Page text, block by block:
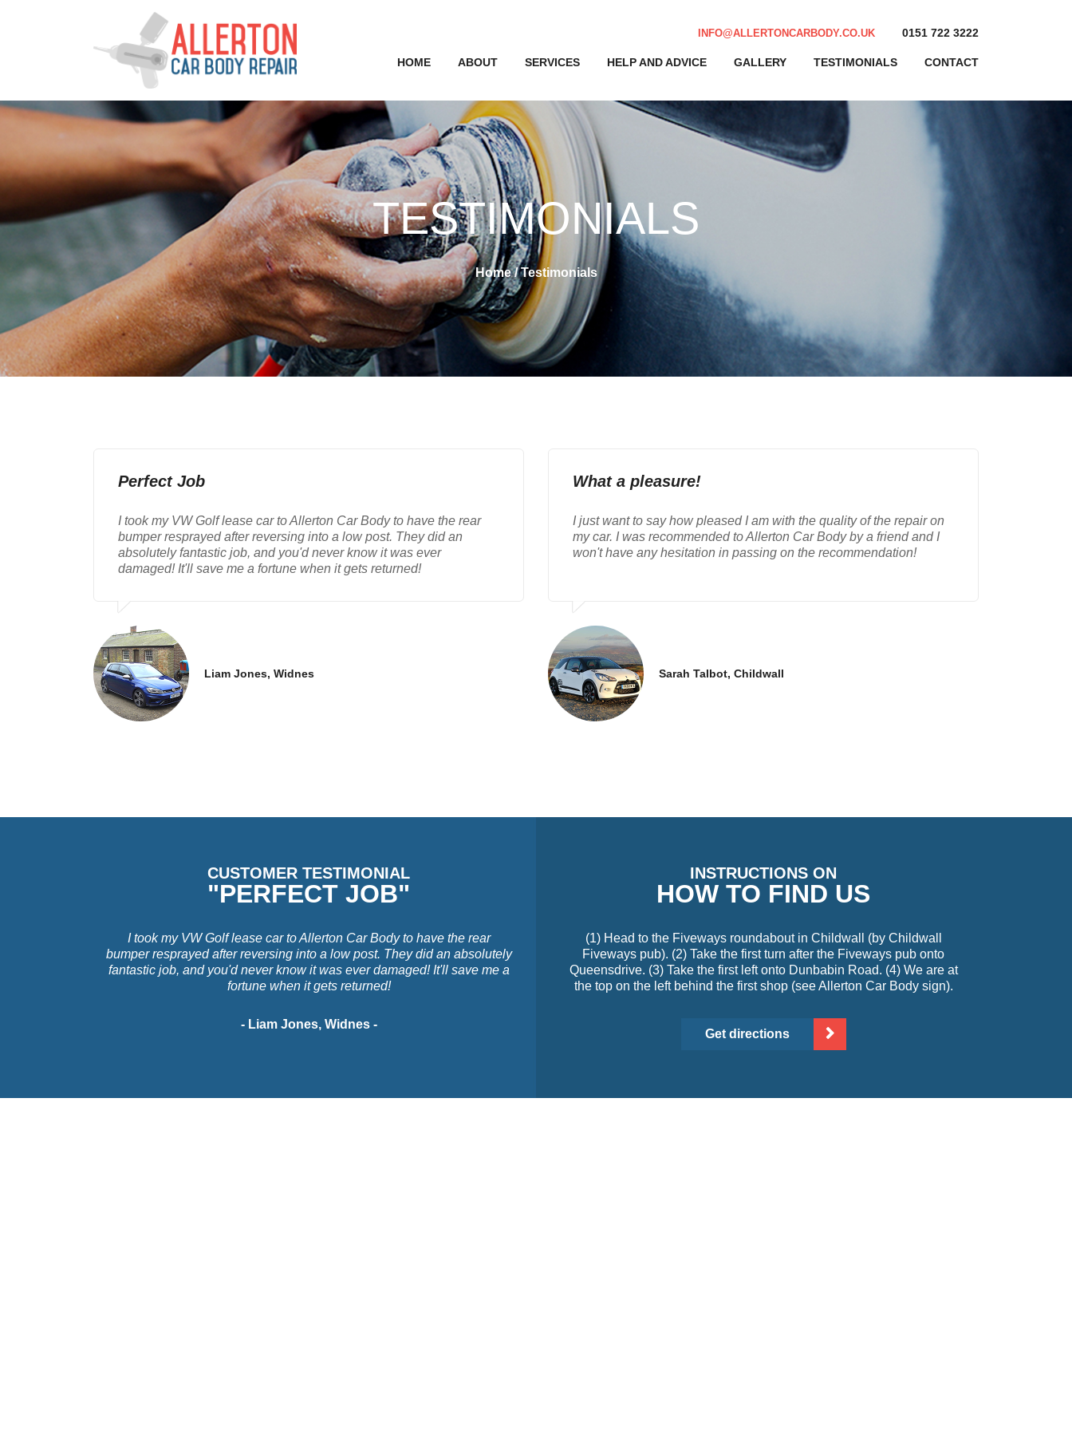
INFO@ALLERTONCARBODY.CO.UK 0151 722 3222
HOME ABOUT SERVICES HELP AND ADVICE GALLERY TESTIMONIALS CONTACT
TESTIMONIALS
Home / Testimonials
Perfect Job
I took my VW Golf lease car to Allerton Car Body to have the rear
bumper resprayed after reversing into a low post. They did an
absolutely fantastic job, and you'd never know it was ever
damaged! It'll save me a fortune when it gets returned!
Liam Jones, Widnes
What a pleasure!
I just want to say how pleased I am with the quality of the repair on
my car. I was recommended to Allerton Car Body by a friend and I
won't have any hesitation in passing on the recommendation!
Sarah Talbot, Childwall
CUSTOMER TESTIMONIAL
"PERFECT JOB"
I took my VW Golf lease car to Allerton Car Body to have the rear
bumper resprayed after reversing into a low post. They did an absolutely
fantastic job, and you'd never know it was ever damaged! It'll save me a
fortune when it gets returned!
- Liam Jones, Widnes -
INSTRUCTIONS ON
HOW TO FIND US
(1) Head to the Fiveways roundabout in Childwall (by Childwall
Fiveways pub). (2) Take the first turn after the Fiveways pub onto
Queensdrive. (3) Take the first left onto Dunbabin Road. (4) We are at
the top on the left behind the first shop (see Allerton Car Body sign).
Get directions